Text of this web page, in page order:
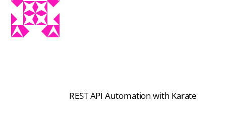
REST API Automation with Karate